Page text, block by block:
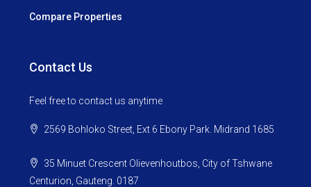
Compare Properties
Contact Us
Feel free to contact us anytime
2569 Bohloko Street, Ext 6 Ebony Park. Midrand 1685
35 Minuet Crescent Olievenhoutbos, City of Tshwane
Centurion, Gauteng. 0187